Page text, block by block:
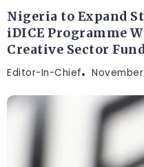
Nigeria to Expand
iDICE Programme
Creative Sector
Editor-In-Chief November